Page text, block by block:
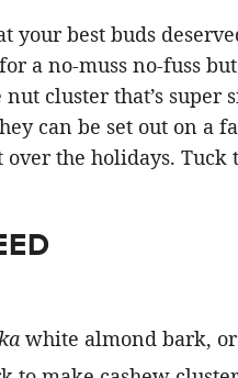
your best buds
a no-muss no-fuss
cluster that’s super
can be set out on a
over the holidays.
white almond bark,